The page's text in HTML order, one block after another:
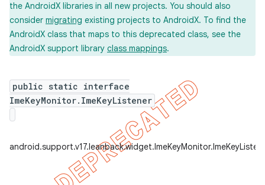
the AndroidX libraries in all new projects. You should also
consider migrating existing projects to AndroidX. To find the
AndroidX class that maps to this deprecated class, see the
AndroidX support library class mappings.
public static interface
ImeKeyMonitor.ImeKeyListener